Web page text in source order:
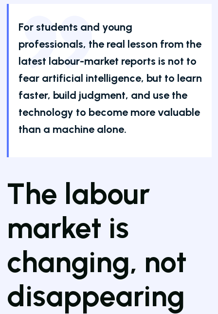
For students and young
professionals, the real lesson from the
latest labour-market reports is not to
fear artificial intelligence, but to learn
faster, build judgment, and use the
technology to become more valuable
than a machine alone.
The labour
market is
changing, not
disappearing